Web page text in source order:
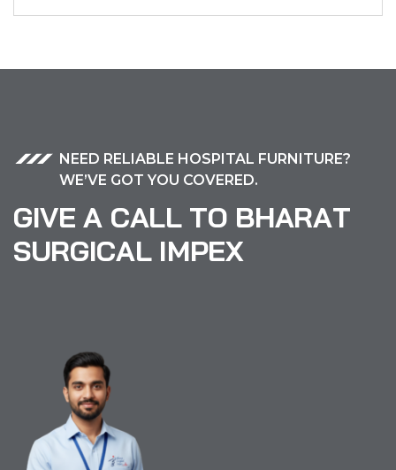
NEED RELIABLE HOSPITAL FURNITURE?
WE’VE GOT YOU COVERED.
GIVE A CALL TO BHARAT
SURGICAL IMPEX